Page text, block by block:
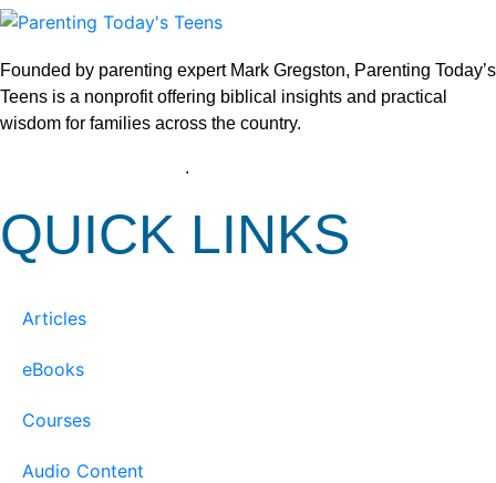
Founded by parenting expert Mark Gregston, Parenting Today’s
Teens is a nonprofit offering biblical insights and practical
wisdom for families across the country.
.
QUICK LINKS
Articles
eBooks
Courses
Audio Content